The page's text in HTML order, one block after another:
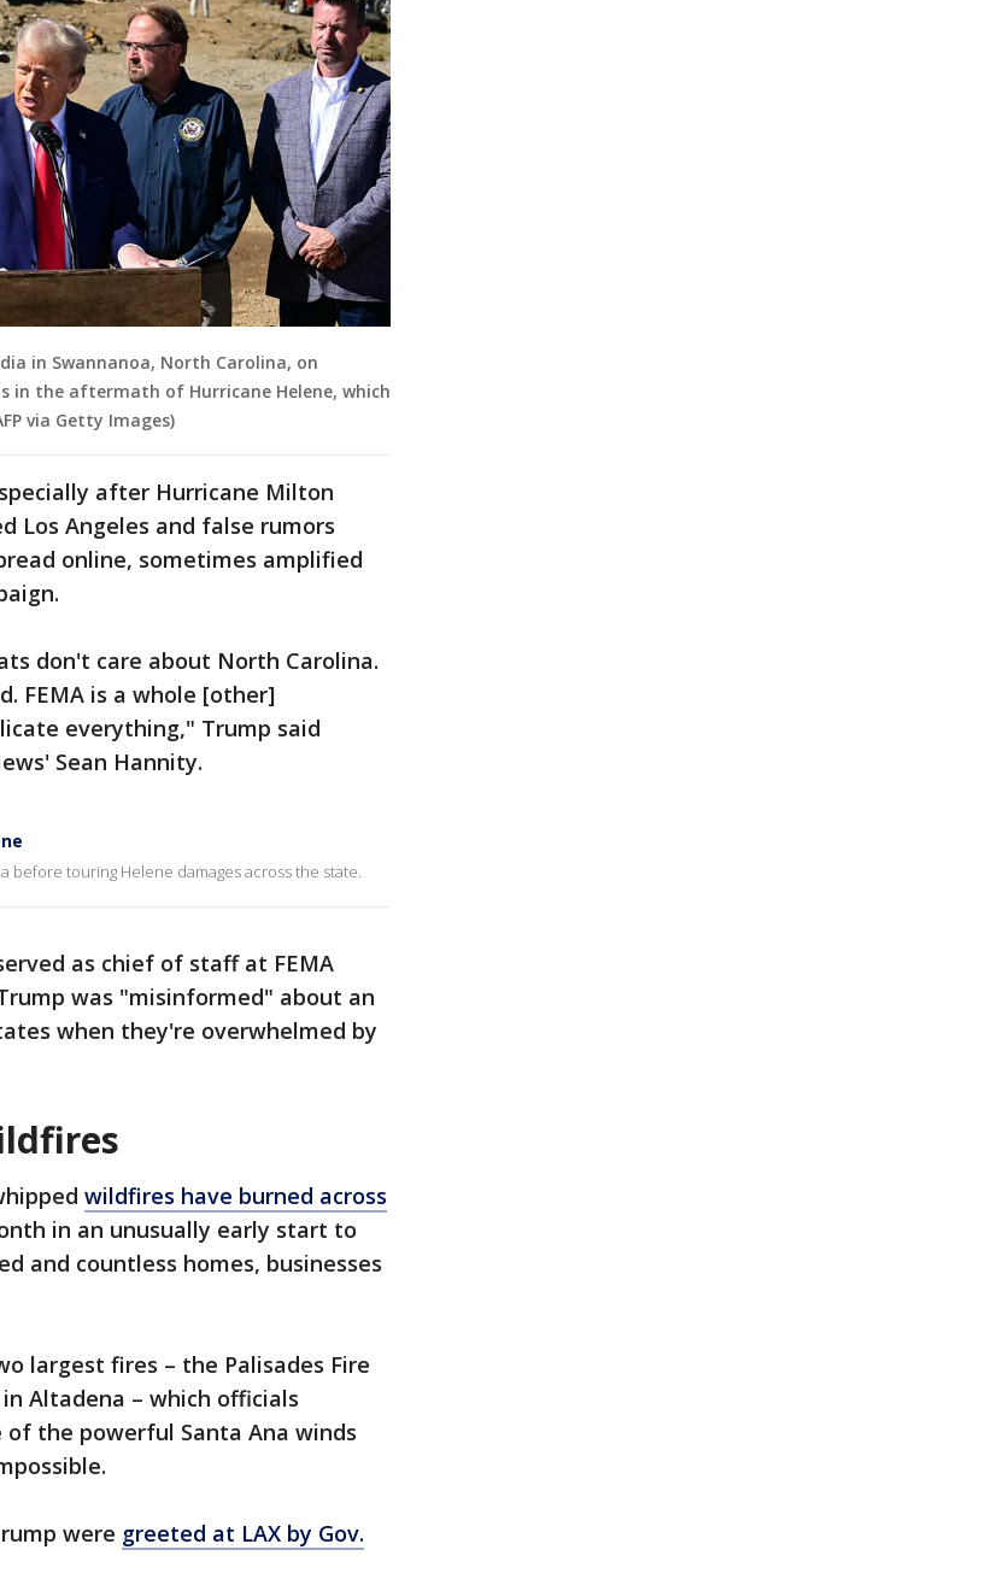
in Swannanoa, North Carolina, on
in the aftermath of Hurricane Helene, which
via Getty Images)
after Hurricane Milton
Los Angeles and false rumors
online, sometimes amplified
don't care about North Carolina.
FEMA is a whole [other]
everything," Trump said
Sean Hannity.
before touring Helene damages across the state.
as chief of staff at FEMA
was "misinformed" about an
when they're overwhelmed by
wildfires have burned across
in an unusually early start to
and countless homes, businesses
largest fires – the Palisades Fire
Altadena – which officials
the powerful Santa Ana winds
were greeted at LAX by Gov.